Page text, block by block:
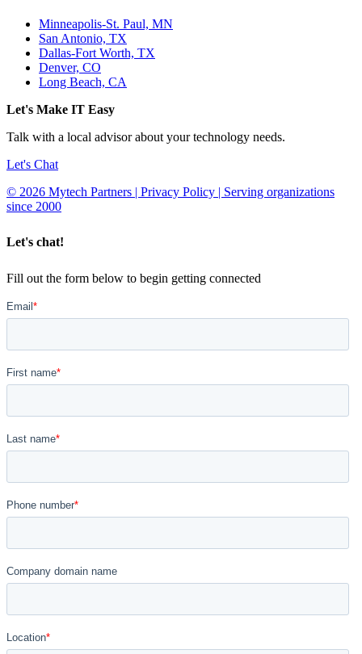
Minneapolis-St. Paul, MN
San Antonio, TX
Dallas-Fort Worth, TX
Denver, CO
Long Beach, CA
Let's Make IT Easy
Talk with a local advisor about your technology needs.
Let's Chat
© 2026 Mytech Partners | Privacy Policy | Serving organizations
since 2000
Let's chat!
Fill out the form below to begin getting connected